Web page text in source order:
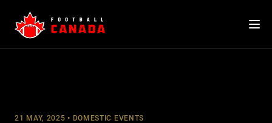
content
21 MAY, 2025 DOMESTIC EVENTS